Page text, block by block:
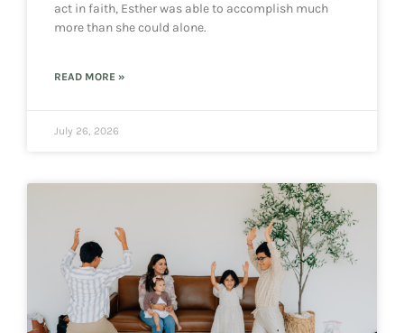
act in faith, Esther was able to accomplish much
more than she could alone.
READ MORE »
July 26, 2026